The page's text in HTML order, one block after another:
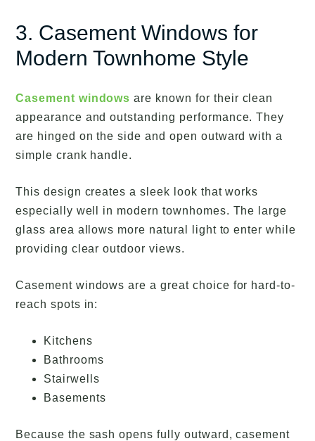
3. Casement Windows for
Modern Townhome Style
Casement windows are known for their clean
appearance and outstanding performance. They
are hinged on the side and open outward with a
simple crank handle.
This design creates a sleek look that works
especially well in modern townhomes. The large
glass area allows more natural light to enter while
providing clear outdoor views.
Casement windows are a great choice for hard-to-
reach spots in:
Kitchens
Bathrooms
Stairwells
Basements
Because the sash opens fully outward, casement